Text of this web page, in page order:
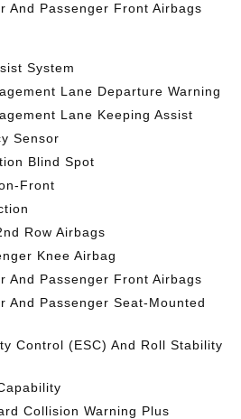
And Passenger Front Airbags
System
Lane Departure Warning
Lane Keeping Assist
Sensor
Blind Spot
Front
Row Airbags
Knee Airbag
And Passenger Front Airbags
And Passenger Seat-Mounted
Control (ESC) And Roll Stability
Collision Warning Plus